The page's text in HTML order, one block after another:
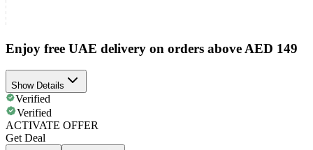
Enjoy free UAE delivery on orders above AED 149
Show Details
Verified
Verified
ACTIVATE OFFER
Get Deal